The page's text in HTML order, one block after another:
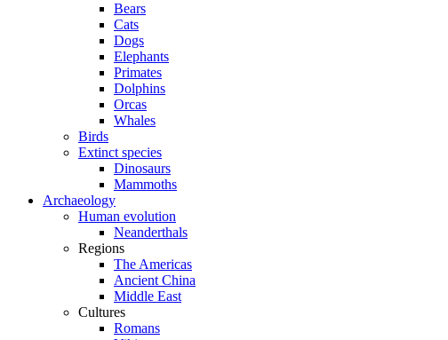
Bears
Cats
Dogs
Elephants
Primates
Dolphins
Orcas
Whales
Birds
Extinct species
Dinosaurs
Mammoths
Archaeology
Human evolution
Neanderthals
Regions
The Americas
Ancient China
Middle East
Cultures
Romans